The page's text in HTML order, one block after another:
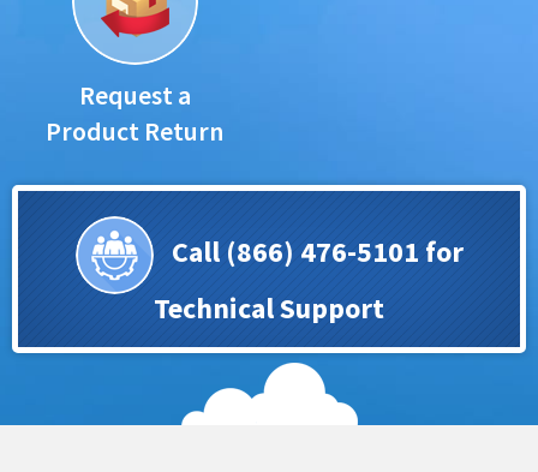
Request a
Product Return
Call (866) 476-5101 for
Technical Support